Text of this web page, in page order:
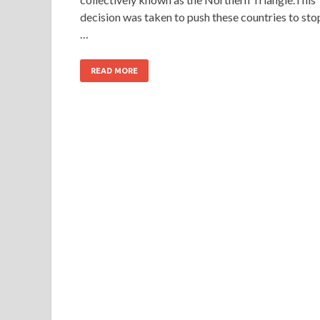
decision was taken to push these countries to
READ MORE